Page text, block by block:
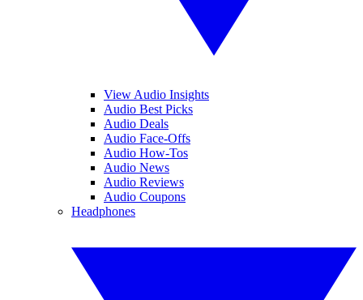
View Audio Insights
Audio Best Picks
Audio Deals
Audio Face-Offs
Audio How-Tos
Audio News
Audio Reviews
Audio Coupons
Headphones